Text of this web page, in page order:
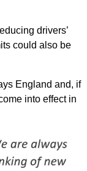
drivers’
could also be
England and, if
into effect in